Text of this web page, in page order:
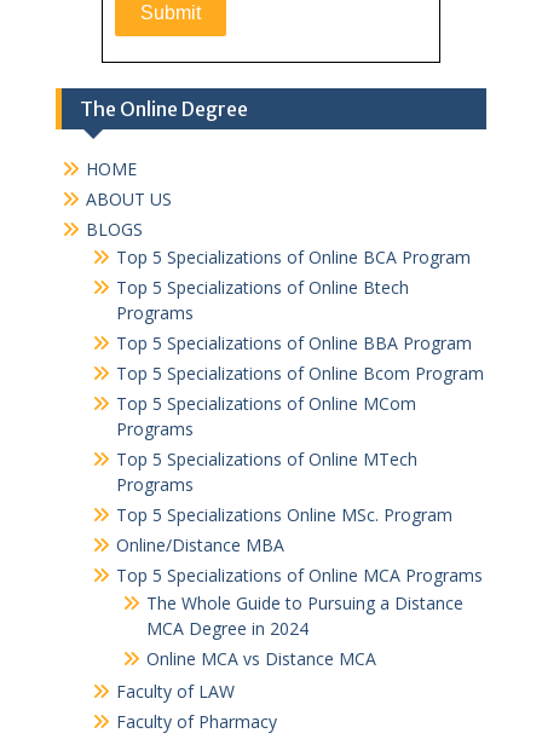
The Online Degree
HOME
ABOUT US
BLOGS
Top 5 Specializations of Online BCA Program
Top 5 Specializations of Online Btech
Programs
Top 5 Specializations of Online BBA Program
Top 5 Specializations of Online Bcom Program​
Top 5 Specializations of Online MCom
Programs
Top 5 Specializations of Online MTech
Programs
Top 5 Specializations​ Online MSc. Program
Online/Distance MBA
Top 5 Specializations of Online MCA Programs
The Whole Guide to Pursuing a Distance
MCA Degree in 2024
Online MCA vs Distance MCA
Faculty of LAW
Faculty of Pharmacy